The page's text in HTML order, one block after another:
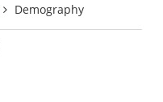
Demography